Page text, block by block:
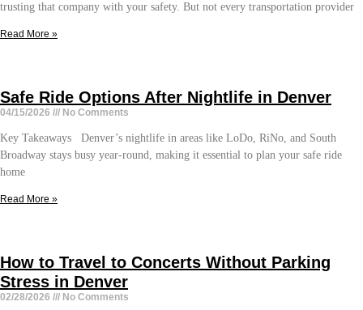
trusting that company with your safety. But not every transportation provider
Read More »
Safe Ride Options After Nightlife in Denver
04/15/2026 No Comments
Key Takeaways Denver’s nightlife in areas like LoDo, RiNo, and South
Broadway stays busy year-round, making it essential to plan your safe ride
home
Read More »
How to Travel to Concerts Without Parking
Stress in Denver
02/28/2026 No Comments